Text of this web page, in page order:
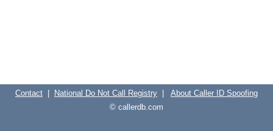
Contact| National Do Not Call Registry| About Caller ID Spoofing
© callerdb.com